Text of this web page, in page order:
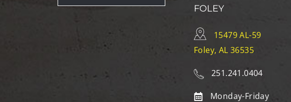
FOLEY
15479 AL-59
Foley, AL 36535
251.241.0404
Monday-Friday